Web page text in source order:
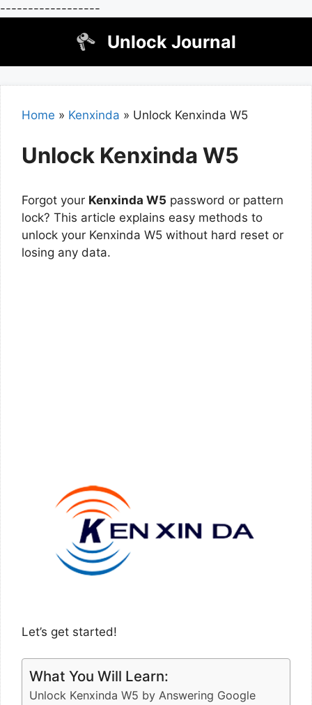
------------------
Unlock Journal
Home » Kenxinda » Unlock Kenxinda W5
Unlock Kenxinda W5
Forgot your Kenxinda W5 password or pattern
lock? This article explains easy methods to
unlock your Kenxinda W5 without hard reset or
losing any data.
Let’s get started!
What You Will Learn:
Unlock Kenxinda W5 by Answering Google